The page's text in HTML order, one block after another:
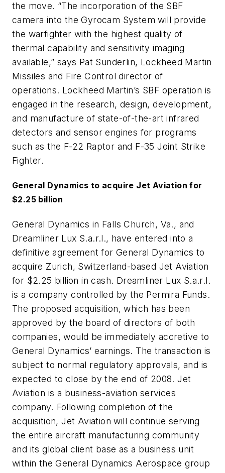
the move. “The incorporation of the SBF
camera into the Gyrocam System will provide
the warfighter with the highest quality of
thermal capability and sensitivity imaging
available,” says Pat Sunderlin, Lockheed Martin
Missiles and Fire Control director of
operations. Lockheed Martin’s SBF operation is
engaged in the research, design, development,
and manufacture of state-of-the-art infrared
detectors and sensor engines for programs
such as the F-22 Raptor and F-35 Joint Strike
Fighter.
General Dynamics to acquire Jet Aviation for
$2.25 billion
General Dynamics in Falls Church, Va., and
Dreamliner Lux S.a.r.l., have entered into a
definitive agreement for General Dynamics to
acquire Zurich, Switzerland-based Jet Aviation
for $2.25 billion in cash. Dreamliner Lux S.a.r.l.
is a company controlled by the Permira Funds.
The proposed acquisition, which has been
approved by the board of directors of both
companies, would be immediately accretive to
General Dynamics’ earnings. The transaction is
subject to normal regulatory approvals, and is
expected to close by the end of 2008. Jet
Aviation is a business-aviation services
company. Following completion of the
acquisition, Jet Aviation will continue serving
the entire aircraft manufacturing community
and its global client base as a business unit
within the General Dynamics Aerospace group